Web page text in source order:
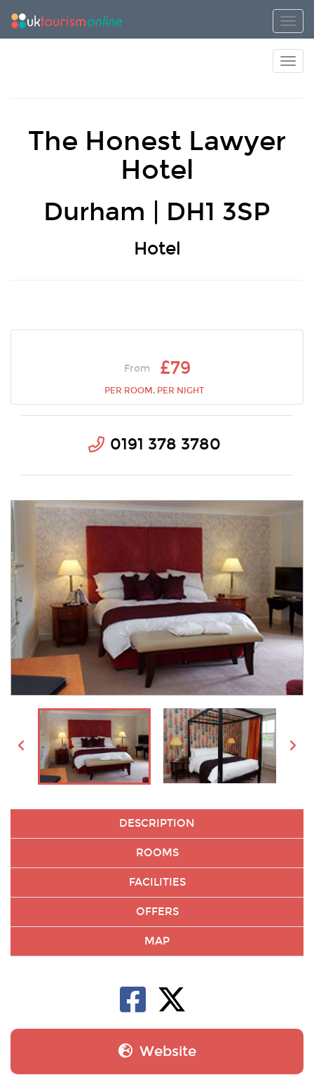
The Honest Lawyer
Hotel
Durham | DH1 3SP
Hotel
From £79
PER ROOM, PER NIGHT
0191 378 3780
DESCRIPTION
ROOMS
FACILITIES
OFFERS
MAP
Website